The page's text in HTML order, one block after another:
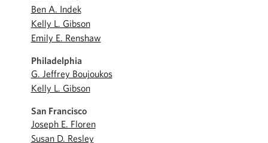
Ben A. Indek
Kelly L. Gibson
Emily E. Renshaw
Philadelphia
G. Jeffrey Boujoukos
Kelly L. Gibson
San Francisco
Joseph E. Floren
Susan D. Resley